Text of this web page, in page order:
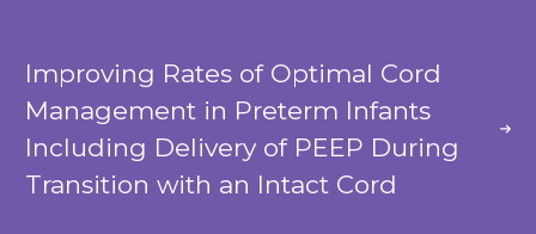
Improving Rates of Optimal Cord
Management in Preterm Infants
Including Delivery of PEEP During
Transition with an Intact Cord